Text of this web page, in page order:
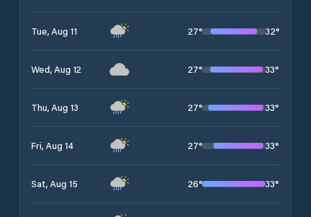
Tue, Aug 11 27° 32°
Wed, Aug 12 27° 33°
Thu, Aug 13 27° 33°
Fri, Aug 14 27° 33°
Sat, Aug 15 26° 33°